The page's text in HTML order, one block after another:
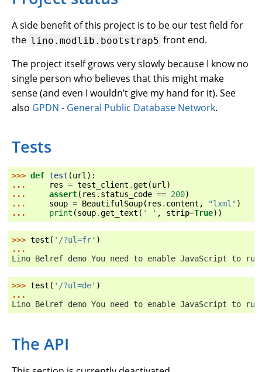
A side benefit of this project is to be our test field for
the lino.modlib.bootstrap5 front end.
The project itself grows very slowly because I know no
single person who believes that this might make
sense (and even I wouldn’t give my hand for it). See
also GPDN - General Public Database Network.
Tests
>>> def test (url ):
...
res = test_client .get (url )
...
assert( res . status_code == 200)
...
soup = BeautifulSoup( res . content , "lxml" )
...
print (soup.get_text ( ' ' , strip=True))
>>> test ( '/?ul=fr' )
...
Lino Belref demo You need to enable JavaScript to
>>> test ( '/?ul=de' )
...
Lino Belref demo You need to enable JavaScript to
The API